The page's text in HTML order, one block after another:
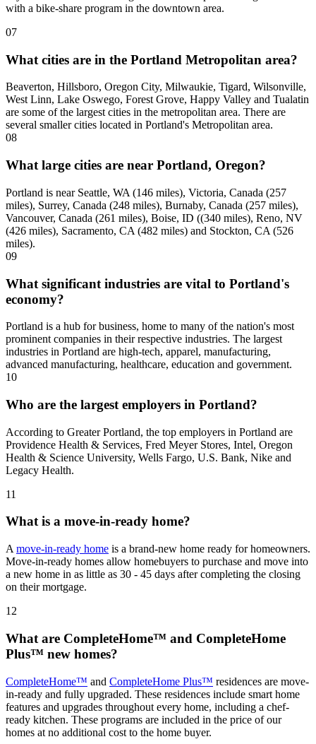
with a bike-share program in the downtown area.
07
What cities are in the Portland Metropolitan area?
Beaverton, Hillsboro, Oregon City, Milwaukie, Tigard, Wilsonville,
West Linn, Lake Oswego, Forest Grove, Happy Valley and Tualatin
are some of the largest cities in the metropolitan area. There are
several smaller cities located in Portland's Metropolitan area.
08
What large cities are near Portland, Oregon?
Portland is near Seattle, WA (146 miles), Victoria, Canada (257
miles), Surrey, Canada (248 miles), Burnaby, Canada (257 miles),
Vancouver, Canada (261 miles), Boise, ID ((340 miles), Reno, NV
(426 miles), Sacramento, CA (482 miles) and Stockton, CA (526
miles).
09
What significant industries are vital to Portland's
economy?
Portland is a hub for business, home to many of the nation's most
prominent companies in their respective industries. The largest
industries in Portland are high-tech, apparel, manufacturing,
advanced manufacturing, healthcare, education and government.
10
Who are the largest employers in Portland?
According to Greater Portland, the top employers in Portland are
Providence Health & Services, Fred Meyer Stores, Intel, Oregon
Health & Science University, Wells Fargo, U.S. Bank, Nike and
Legacy Health.
11
What is a move-in-ready home?
A move-in-ready home is a brand-new home ready for homeowners.
Move-in-ready homes allow homebuyers to purchase and move into
a new home in as little as 30 - 45 days after completing the closing
on their mortgage.
12
What are CompleteHome™ and CompleteHome
Plus™ new homes?
CompleteHome™ and CompleteHome Plus™ residences are move-
in-ready and fully upgraded. These residences include smart home
features and upgrades throughout every home, including a chef-
ready kitchen. These programs are included in the price of our
homes at no additional cost to the home buyer.